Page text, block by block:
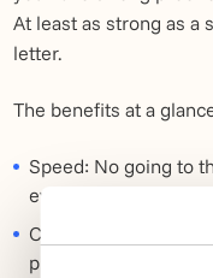
At least as strong as a
letter.
The benefits at a
Speed: No going to
everything online.
Cost savings: You
physical rates.